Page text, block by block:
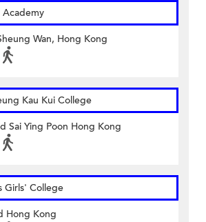
Academy
Wan, Hong Kong
Kau Kui College
Sai Ying Poon Hong Kong
Girls' College
Hong Kong